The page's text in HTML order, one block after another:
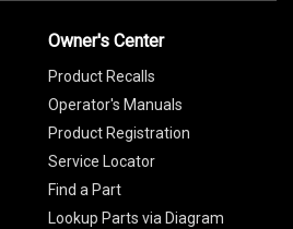
Owner's Center
Product Recalls
Operator's Manuals
Product Registration
Service Locator
Find a Part
Lookup Parts via Diagram